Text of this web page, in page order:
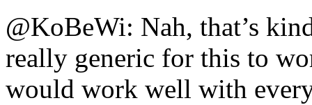
@KoBeWi: Nah, that’s
really generic for this to
would work well with